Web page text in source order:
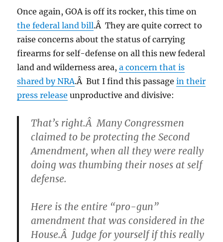
Once again, GOA is off its rocker, this time on
the federal land bill.Â They are quite correct to
raise concerns about the status of carrying
firearms for self-defense on all this new federal
land and wilderness area,a concern that is
shared by NRA.Â But I find this passagein their
press release unproductive and divisive:
That’s right.Â Many Congressmen
claimed to be protecting the Second
Amendment, when all they were really
doing was thumbing their noses at self
defense.
Here is the entire “pro-gun”
amendment that was considered in the
House.Â Judge for yourself if this really